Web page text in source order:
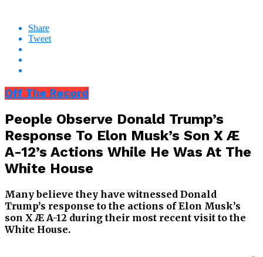
Share
Tweet
Off The Record
People Observe Donald Trump’s
Response To Elon Musk’s Son X Æ
A-12’s Actions While He Was At The
White House
Many believe they have witnessed Donald
Trump’s response to the actions of Elon Musk’s
son X Æ A-12 during their most recent visit to the
White House.